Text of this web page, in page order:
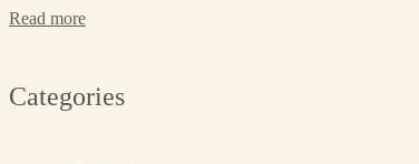
Read more
Categories